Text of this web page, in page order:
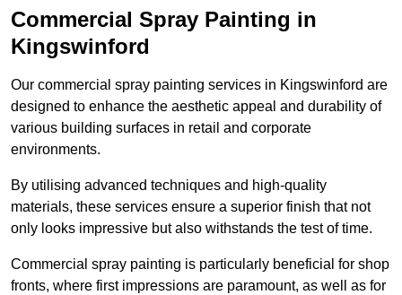
Commercial Spray Painting in
Kingswinford
Our commercial spray painting services in Kingswinford are
designed to enhance the aesthetic appeal and durability of
various building surfaces in retail and corporate
environments.
By utilising advanced techniques and high-quality
materials, these services ensure a superior finish that not
only looks impressive but also withstands the test of time.
Commercial spray painting is particularly beneficial for shop
fronts, where first impressions are paramount, as well as for